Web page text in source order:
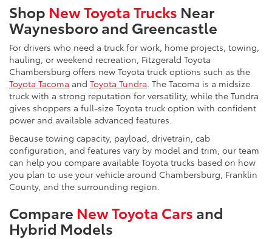
Shop New Toyota Trucks Near
Waynesboro and Greencastle
For drivers who need a truck for work, home projects, towing,
hauling, or weekend recreation, Fitzgerald Toyota
Chambersburg offers new Toyota truck options such as the
Toyota Tacoma and Toyota Tundra . The Tacoma is a midsize
truck with a strong reputation for versatility, while the Tundra
gives shoppers a full-size Toyota truck option with confident
power and available advanced features.
Because towing capacity, payload, drivetrain, cab
configuration, and features vary by model and trim, our team
can help you compare available Toyota trucks based on how
you plan to use your vehicle around Chambersburg, Franklin
County, and the surrounding region.
Compare New Toyota Cars and
Hybrid Models